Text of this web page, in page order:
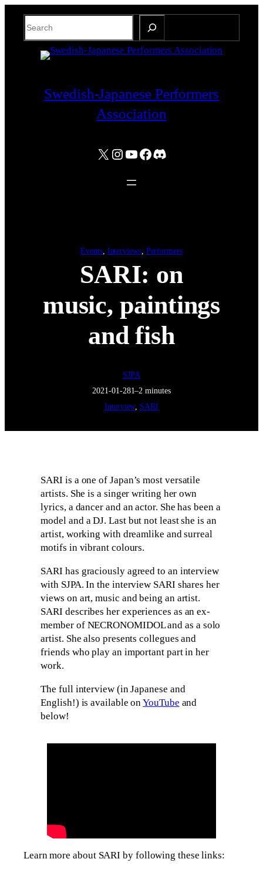
content
Swedish-Japanese Performers
Association
X Instagram
YouTube
Facebook
Discord
Events, Interviews, Performers
SARI: on
music, paintings
and fish
SJPA
2021-01-281–2 minutes
Interview, SARI
SARI is a one of Japan’s most versatile
artists. She is a singer writing her own
lyrics, a dancer and an actor. She has been a
model and a DJ. Last but not least she is an
artist, working with dreamlike and surreal
motifs in vibrant colours.
SARI has graciously agreed to an interview
with SJPA. In the interview SARI shares her
views on art, music and being an artist.
SARI describes her experiences as an ex-
member of NECRONOMIDOL and as a solo
artist. She also presents collegues and
friends who play an important part in her
work.
The full interview (in Japanese and
English!) is available onYouTube and
below!
Learn more about SARI by following these links: